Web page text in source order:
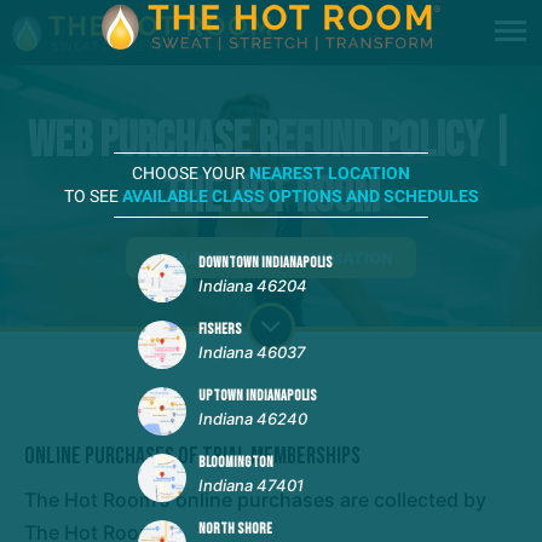
Web Purchase Refund Policy |
The Hot Room
REQUEST MORE INFORMATION
Online Purchases of Trial Memberships
The Hot Room's online purchases are collected by
The Hot Room.
CHOOSE YOURNEAREST LOCATION
TO SEEAVAILABLE CLASS OPTIONS AND SCHEDULES
DOWNTOWN INDIANAPOLIS
Indiana 46204
FISHERS
Indiana 46037
UPTOWN INDIANAPOLIS
Indiana 46240
BLOOMINGTON
Indiana 47401
NORTH SHORE